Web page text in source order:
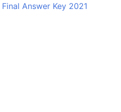
Answer Key 2021